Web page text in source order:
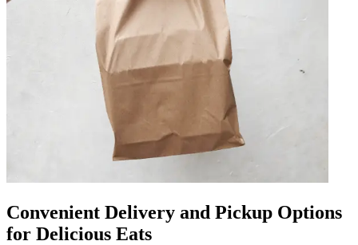
Convenient Delivery and Pickup Options
for Delicious Eats